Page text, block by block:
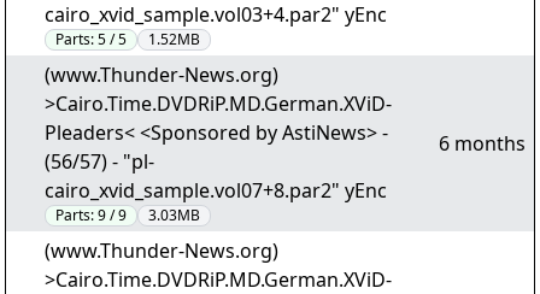
cairo_xvid_sample.vol03+4.par2" yEnc
Parts:5 / 5 1.52MB
(www.Thunder-News.org)
>Cairo.Time.DVDRiP.MD.German.XViD-
Pleaders< <Sponsored by AstiNews> -
(56/57) - "pl-
cairo_xvid_sample.vol07+8.par2" yEnc
Parts:9 / 9 3.03MB
6 months
(www.Thunder-News.org)
>Cairo.Time.DVDRiP.MD.German.XViD-